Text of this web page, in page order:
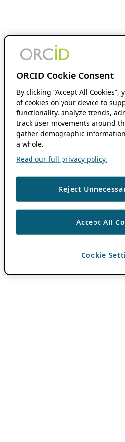
ORCID Cookie Consent
By clicking “Accept All
of cookies on your device to
functionality, analyze trends,
track user movements around
gather demographic
a whole.
Read our full privacy policy.
Reject
Accept All
Cookie